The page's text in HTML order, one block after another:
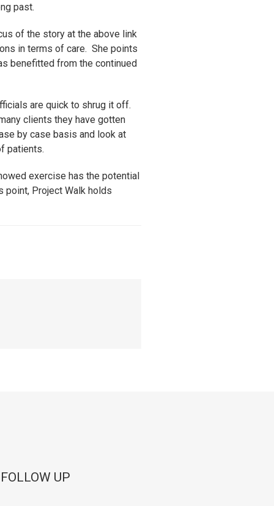
past.
of the story at the above link
in terms of care. She points
benefitted from the continued
are quick to shrug it off.
clients they have gotten
by case basis and look at
patients.
exercise has the potential
Project Walk holds
UP